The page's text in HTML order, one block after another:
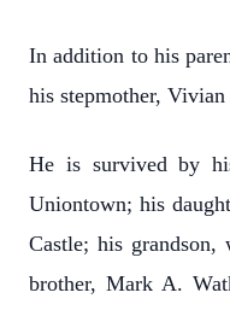
In addition to his
his stepmother,
He is survived by
Uniontown; his
Castle; his grandson,
brother, Mark A.